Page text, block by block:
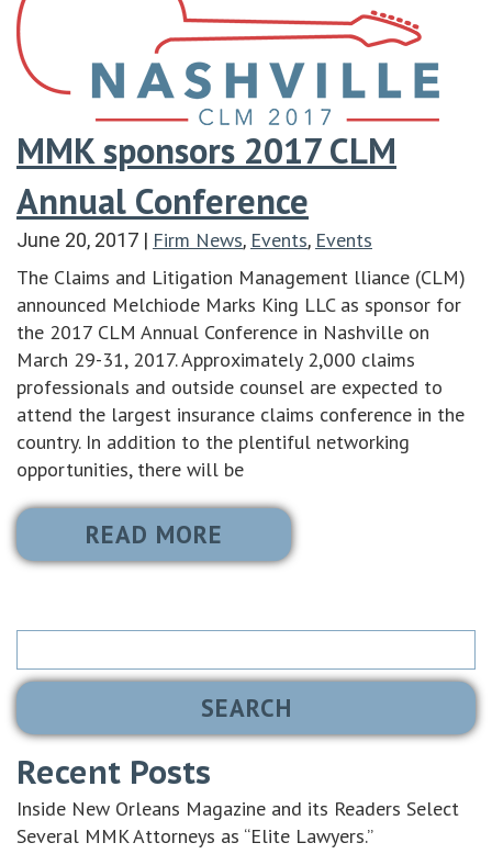
MMK sponsors 2017 CLM
Annual Conference
June 20, 2017 | Firm News, Events, Events
The Claims and Litigation Management lliance (CLM)
announced Melchiode Marks King LLC as sponsor for
the 2017 CLM Annual Conference in Nashville on
March 29-31, 2017. Approximately 2,000 claims
professionals and outside counsel are expected to
attend the largest insurance claims conference in the
country. In addition to the plentiful networking
opportunities, there will be
READ MORE
Search
Recent Posts
Inside New Orleans Magazine and its Readers Select
Several MMK Attorneys as “Elite Lawyers.”